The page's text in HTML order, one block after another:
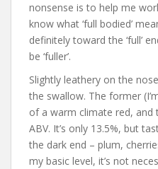
nonsense is to help me
know what ‘full bodied’
definitely toward the ‘full’
be ‘fuller’.
Slightly leathery on the
the swallow. The former
of a warm climate red, and
ABV. It’s only 13.5%, but
the dark end – plum,
my basic level, it’s not